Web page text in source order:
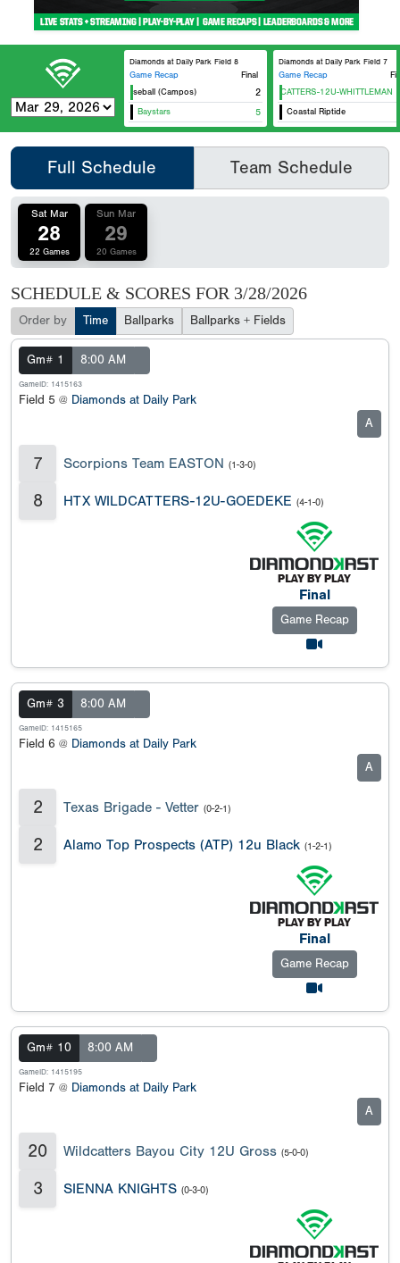
Diamonds at Daily Park Field 8
Game Recap
Final
Premier Baseball (Campos)
2
Baystars 5
Diamonds at Daily Park Field 7
Game Recap
HTX WILDCATTERS-12U-WHITTLEMAN
Coastal Riptide
Full Schedule Team Schedule
Sat Mar
28
22 Games
Sun Mar
29
20 Games
SCHEDULE & SCORES FOR 3/28/2026
Order by Time Ballparks Ballparks + Fields
Gm# 1 8:00 AM
GameID: 1415163
Field 5 @ Diamonds at Daily Park
A
7 Scorpions Team EASTON (1-3-0)
8 HTX WILDCATTERS-12U-GOEDEKE (4-1-0)
Final
Game Recap
Gm# 3 8:00 AM
GameID: 1415165
Field 6 @ Diamonds at Daily Park
A
2 Texas Brigade - Vetter (0-2-1)
2 Alamo Top Prospects (ATP) 12u Black (1-2-1)
Final
Game Recap
Gm# 10 8:00 AM
GameID: 1415195
Field 7 @ Diamonds at Daily Park
A
20 Wildcatters Bayou City 12U Gross (5-0-0)
3 SIENNA KNIGHTS (0-3-0)